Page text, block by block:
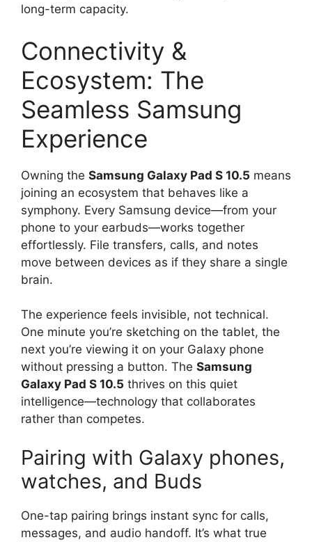
long-term capacity.
Connectivity &
Ecosystem: The
Seamless Samsung
Experience
Owning the Samsung Galaxy Pad S 10.5 means
joining an ecosystem that behaves like a
symphony. Every Samsung device—from your
phone to your earbuds—works together
effortlessly. File transfers, calls, and notes
move between devices as if they share a single
brain.
The experience feels invisible, not technical.
One minute you’re sketching on the tablet, the
next you’re viewing it on your Galaxy phone
without pressing a button. The Samsung
Galaxy Pad S 10.5 thrives on this quiet
intelligence—technology that collaborates
rather than competes.
Pairing with Galaxy phones,
watches, and Buds
One-tap pairing brings instant sync for calls,
messages, and audio handoff. It’s what true